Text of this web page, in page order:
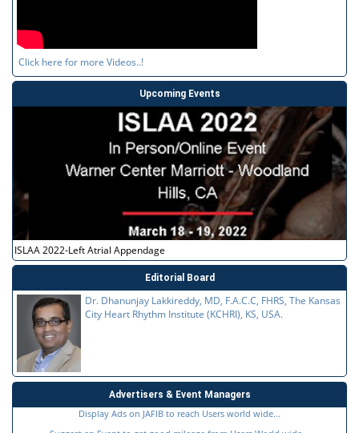
Click here for more Videos..!
Upcoming Events
ISLAA 2022-Left Atrial Appendage
Editorial Board
Dr. Dhanunjay Lakkireddy, MD, F.A.C.C, FHRS, The Kansas
City Heart Rhythm Institute (KCHRI), KS, USA.
Advertisers & Event Managers
Display Ads on JAFIB to reach Users world wide...